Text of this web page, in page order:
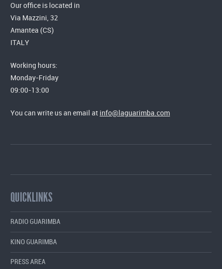
Our office is located in
Via Mazzini, 32
Amantea (CS)
ITALY
Working hours:
Monday-Friday
09:00-13:00
You can write us an email at info@laguarimba.com
QUICKLINKS
RADIO GUARIMBA
KINO GUARIMBA
PRESS AREA